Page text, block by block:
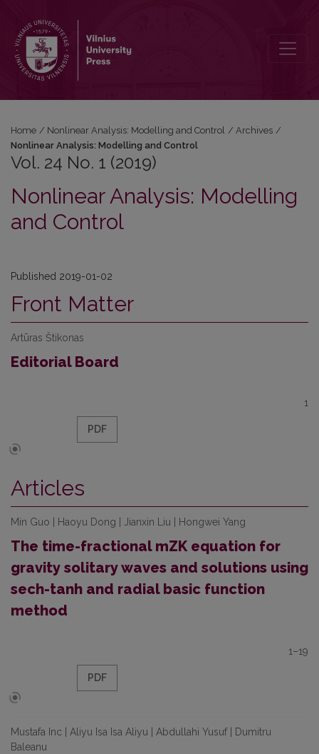
Home / Nonlinear Analysis: Modelling and Control / Archives /
Nonlinear Analysis: Modelling and Control
Vol. 24 No. 1 (2019)
Nonlinear Analysis: Modelling
and Control
Published 2019-01-02
Front Matter
Artūras Štikonas
Editorial Board
1
PDF
Articles
Min Guo | Haoyu Dong | Jianxin Liu | Hongwei Yang
The time-fractional mZK equation for
gravity solitary waves and solutions using
sech-tanh and radial basic function
method
1–19
PDF
Mustafa Inc | Aliyu Isa Isa Aliyu | Abdullahi Yusuf | Dumitru
Baleanu